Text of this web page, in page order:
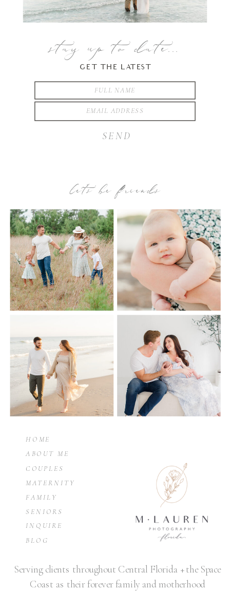
GET THE LATEST
stay up to date...
SEND
let’s be friends
ABOUT ME
FAMILY
BLOG
HOME
INQUIRE
SENIORS
MATERNITY
COUPLES
Serving clients throughout Central Florida + the Space
Coast as their forever family and motherhood